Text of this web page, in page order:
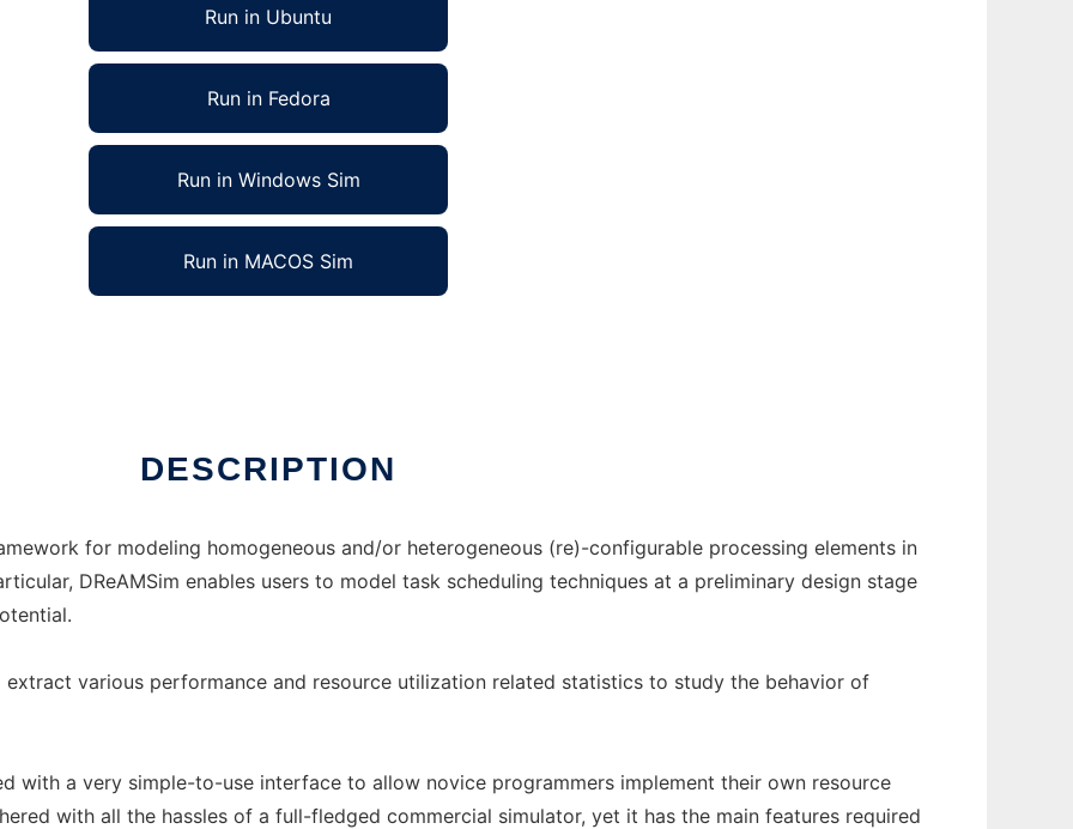
Run in Ubuntu
Run in Fedora
Run in Windows Sim
Run in MACOS Sim
DESCRIPTION
for modeling homogeneous and/or heterogeneous (re)-configurable processing elements in
DReAMSim enables users to model task scheduling techniques at a preliminary design stage
various performance and resource utilization related statistics to study the behavior of
with a very simple-to-use interface to allow novice programmers implement their own resource
with all the hassles of a full-fledged commercial simulator, yet it has the main features required